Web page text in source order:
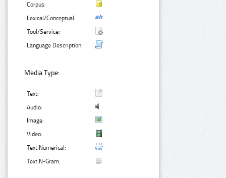
Corpus:
Lexical/Conceptual:
Tool/Service:
Language Description:
Media Type:
Text:
Audio:
Image:
Video:
Text Numerical:
Text N-Gram: